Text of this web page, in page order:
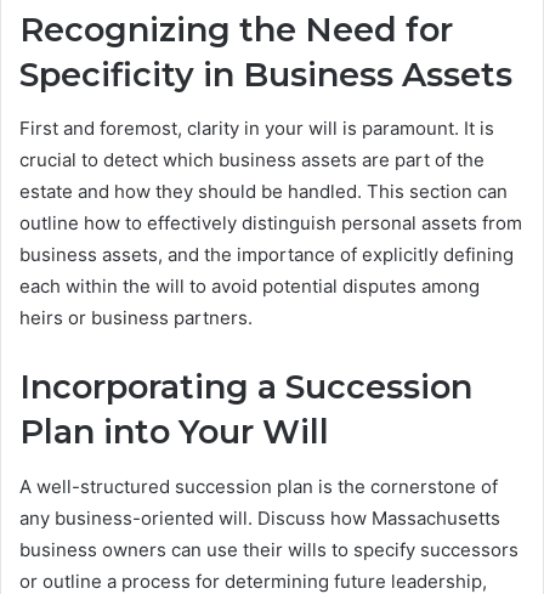
Recognizing the Need for
Specificity in Business Assets
First and foremost, clarity in your will is paramount. It is
crucial to detect which business assets are part of the
estate and how they should be handled. This section can
outline how to effectively distinguish personal assets from
business assets, and the importance of explicitly defining
each within the will to avoid potential disputes among
heirs or business partners.
Incorporating a Succession
Plan into Your Will
A well-structured succession plan is the cornerstone of
any business-oriented will. Discuss how Massachusetts
business owners can use their wills to specify successors
or outline a process for determining future leadership,